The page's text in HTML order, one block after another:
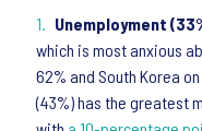
Unemployment
which is most anxious
62% and South Korea
(43%) has the greatest